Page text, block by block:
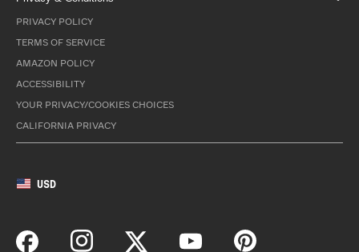
PRIVACY POLICY
TERMS OF SERVICE
AMAZON POLICY
ACCESSIBILITY
YOUR PRIVACY/COOKIES CHOICES
CALIFORNIA PRIVACY
USD